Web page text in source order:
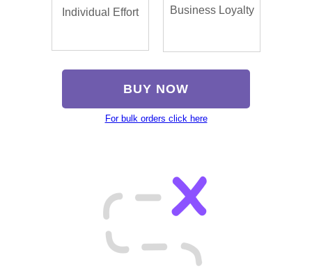
Individual Effort Business Loyalty
BUY NOW
For bulk orders click here